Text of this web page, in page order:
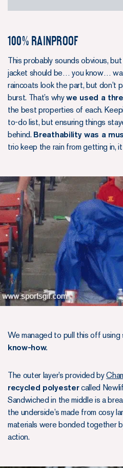
100% Rainproof
This probably sounds obvious,
jacket should be… you know…
raincoats look the part, but don’t
burst. That’s whywe used a
the best properties of each.
to-do list, but ensuring things
behind. Breathability was a
trio keep the rain from getting in,
We managed to pull this off using
know-how.
The outer layer’s provided by
recycled polyestercalled
Sandwiched in the middle is a
the underside’s made from cosy
materials were bonded together
action.